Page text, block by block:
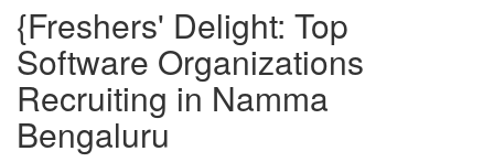
{Freshers' Delight: Top
Software Organizations
Recruiting in Namma
Bengaluru